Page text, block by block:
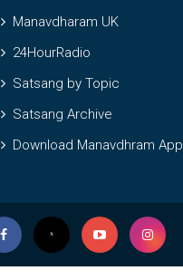
Manavdharam UK
24HourRadio
Satsang by Topic
Satsang Archive
Download Manavdhram App